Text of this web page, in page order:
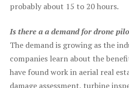
probably about 15 to 20 hours.
Is there a a demand for drone
The demand is growing as the
companies learn about the
have found work in aerial real
damage assessment, turbine